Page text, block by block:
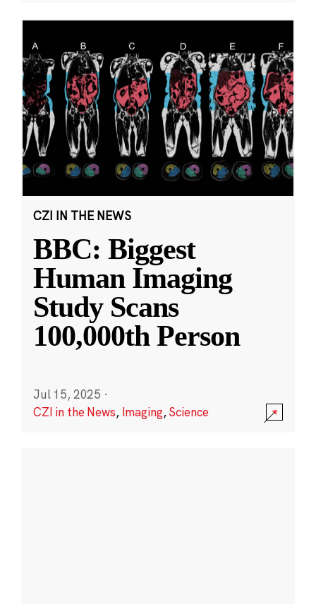
CZI IN THE NEWS
BBC: Biggest
Human Imaging
Study Scans
100,000th Person
Jul 15, 2025 ·
CZI in the News, Imaging,Science